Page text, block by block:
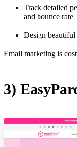
Track detailed
and bounce rate
Design beautiful
Email marketing is
3)